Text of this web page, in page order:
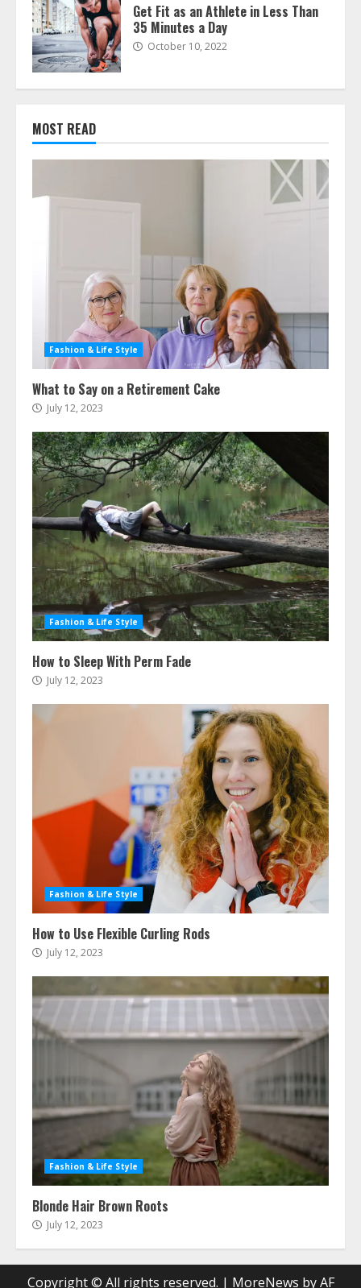
Get Fit as an Athlete in Less Than
35 Minutes a Day
October 10, 2022
MOST READ
Fashion & Life Style
What to Say on a Retirement Cake
July 12, 2023
Fashion & Life Style
How to Sleep With Perm Fade
July 12, 2023
Fashion & Life Style
How to Use Flexible Curling Rods
July 12, 2023
Fashion & Life Style
Blonde Hair Brown Roots
July 12, 2023
Copyright © All rights reserved. | MoreNews by AF